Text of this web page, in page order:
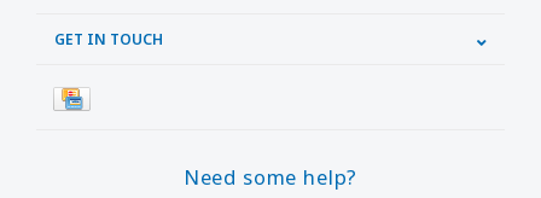
GET IN TOUCH
Need some help?